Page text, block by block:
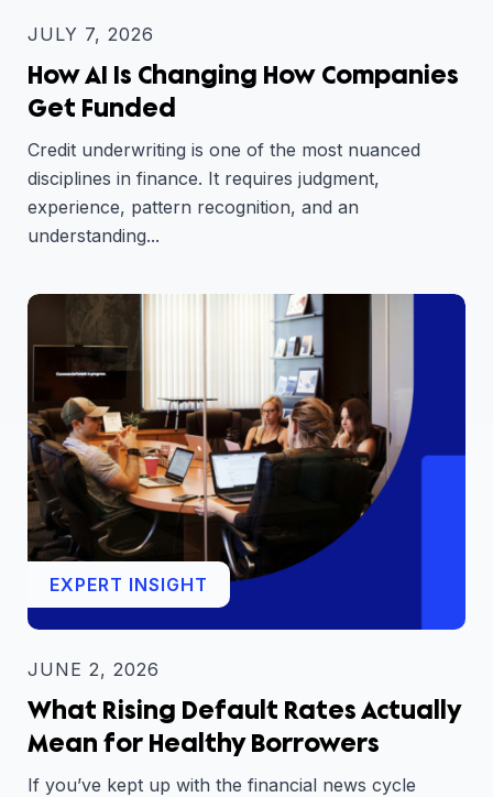
JULY 7, 2026
How AI Is Changing How Companies
Get Funded
Credit underwriting is one of the most nuanced
disciplines in finance. It requires judgment,
experience, pattern recognition, and an
understanding...
EXPERT INSIGHT
JUNE 2, 2026
What Rising Default Rates Actually
Mean for Healthy Borrowers
If you’ve kept up with the financial news cycle